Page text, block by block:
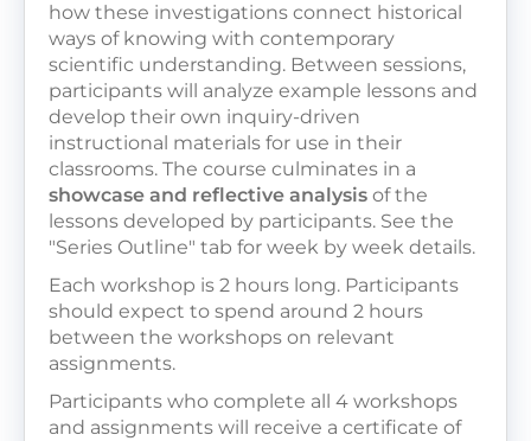
how these investigations connect historical
ways of knowing with contemporary
scientific understanding. Between sessions,
participants will analyze example lessons and
develop their own inquiry-driven
instructional materials for use in their
classrooms. The course culminates in a
showcase and reflective analysis of the
lessons developed by participants. See the
"Series Outline" tab for week by week details.
Each workshop is 2 hours long. Participants
should expect to spend around 2 hours
between the workshops on relevant
assignments.
Participants who complete all 4 workshops
and assignments will receive a certificate of